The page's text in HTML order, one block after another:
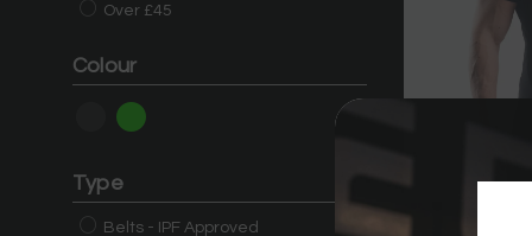
Over £45
Colour
Type
Belts - IPF Approved